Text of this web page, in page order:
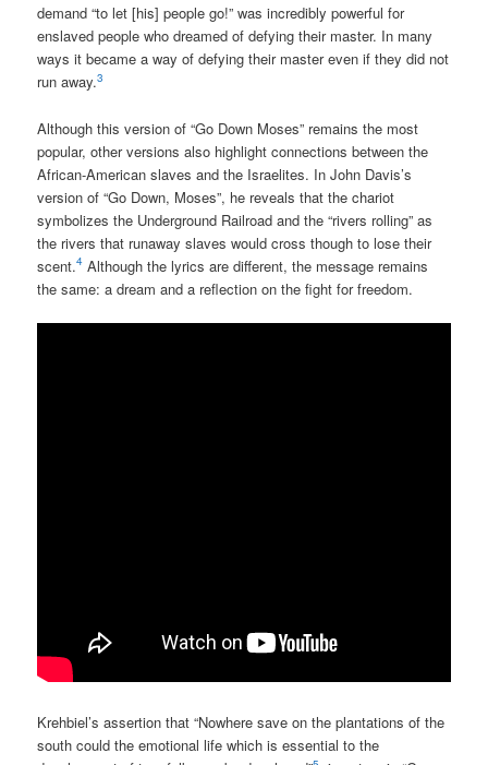
demand “to let [his] people go!” was incredibly powerful for
enslaved people who dreamed of defying their master. In many
ways it became a way of defying their master even if they did not
run away.3
Although this version of “Go Down Moses” remains the most
popular, other versions also highlight connections between the
African-American slaves and the Israelites. In John Davis’s
version of “Go Down, Moses”, he reveals that the chariot
symbolizes the Underground Railroad and the “rivers rolling” as
the rivers that runaway slaves would cross though to lose their
scent.4 Although the lyrics are different, the message remains
the same: a dream and a reflection on the fight for freedom.
Krehbiel’s assertion that “Nowhere save on the plantations of the
south could the emotional life which is essential to the